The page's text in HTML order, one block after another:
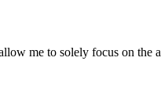
me to solely focus on the